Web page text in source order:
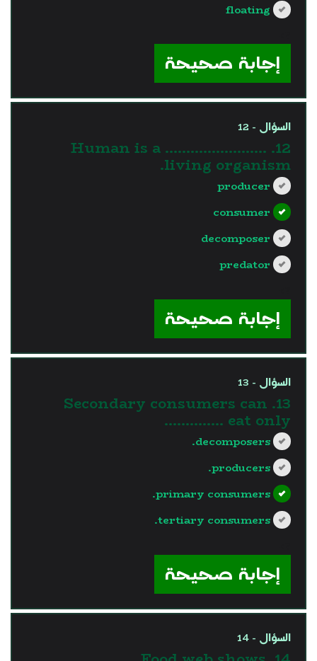
floating
إجابة صحيحة
السؤال - 12
12. Human is a ……………………
living organism.
producer
consumer
decomposer
predator
إجابة صحيحة
السؤال - 13
13. Secondary consumers can
eat only …………..
decomposers.
producers.
primary consumers.
tertiary consumers.
إجابة صحيحة
السؤال - 14